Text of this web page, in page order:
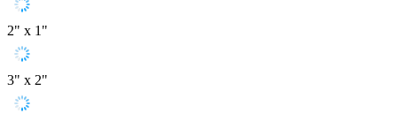
2" x 1"
3" x 2"